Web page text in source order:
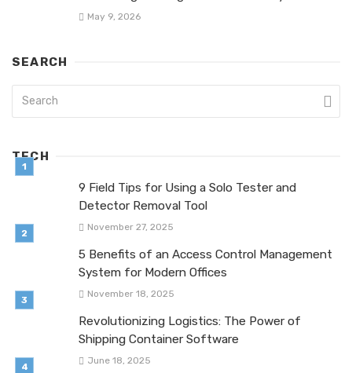
May 9, 2026
SEARCH
TECH
9 Field Tips for Using a Solo Tester and
Detector Removal Tool
November 27, 2025
5 Benefits of an Access Control Management
System for Modern Offices
November 18, 2025
Revolutionizing Logistics: The Power of
Shipping Container Software
June 18, 2025